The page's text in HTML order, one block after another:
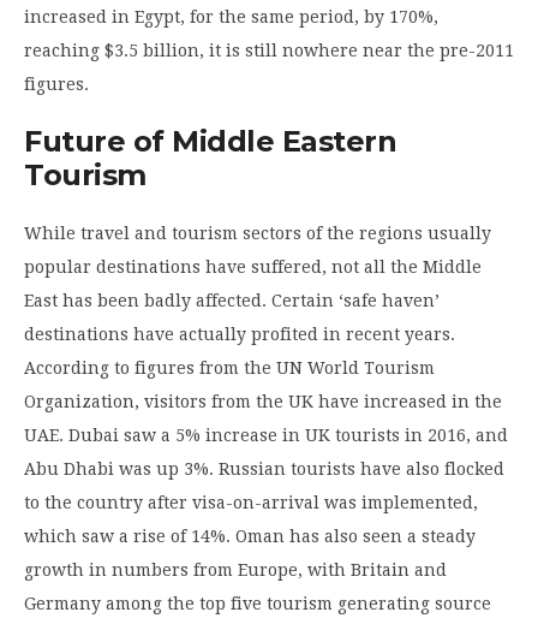
increased in Egypt, for the same period, by 170%,
reaching $3.5 billion, it is still nowhere near the pre-2011
figures.
Future of Middle Eastern
Tourism
While travel and tourism sectors of the regions usually
popular destinations have suffered, not all the Middle
East has been badly affected. Certain ‘safe haven’
destinations have actually profited in recent years.
According to figures from the UN World Tourism
Organization, visitors from the UK have increased in the
UAE. Dubai saw a 5% increase in UK tourists in 2016, and
Abu Dhabi was up 3%. Russian tourists have also flocked
to the country after visa-on-arrival was implemented,
which saw a rise of 14%. Oman has also seen a steady
growth in numbers from Europe, with Britain and
Germany among the top five tourism generating source